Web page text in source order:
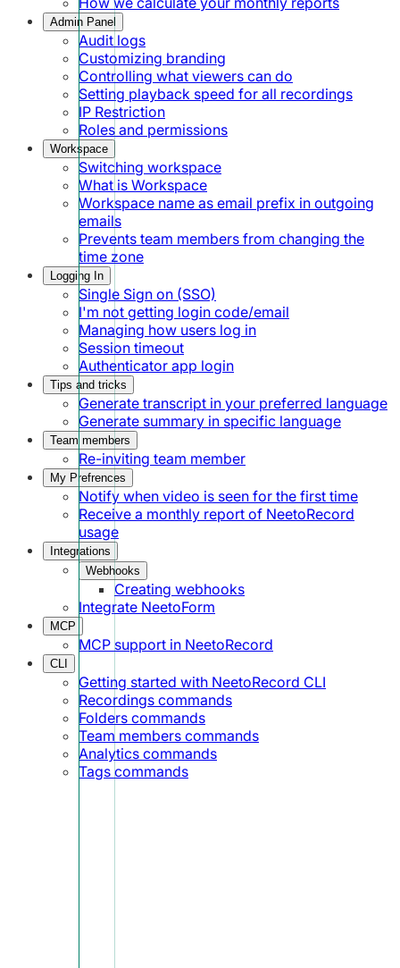
Admin Panel
Audit logs
Customizing branding
Controlling what viewers can do
Setting playback speed for all recordings
IP Restriction
Roles and permissions
Workspace
Switching workspace
What is Workspace
Workspace name as email prefix in outgoing
emails
Prevents team members from changing the
time zone
Logging In
Single Sign on (SSO)
I'm not getting login code/email
Managing how users log in
Session timeout
Authenticator app login
Tips and tricks
Generate transcript in your preferred language
Generate summary in specific language
Team members
Re-inviting team member
My Prefrences
Notify when video is seen for the first time
Receive a monthly report of NeetoRecord
usage
Integrations
Webhooks
Creating webhooks
Integrate NeetoForm
MCP
MCP support in NeetoRecord
CLI
Getting started with NeetoRecord CLI
Recordings commands
Folders commands
Team members commands
Analytics commands
Tags commands